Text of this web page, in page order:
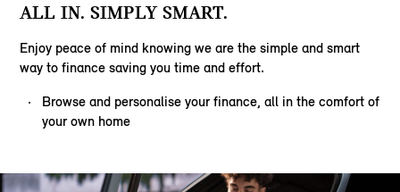
ALL IN. SIMPLY SMART.
Enjoy peace of mind knowing we are the simple and smart
way to finance saving you time and effort.
Browse and personalise your finance, all in the comfort of
your own home